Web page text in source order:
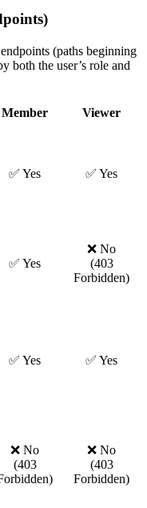
(paths beginning
both the user’s role and
Member
Viewer
✅ Yes ✅ Yes
✅ Yes
❌ No
(403
Forbidden)
✅ Yes ✅ Yes
❌ No
(403
❌ No
(403
Forbidden)